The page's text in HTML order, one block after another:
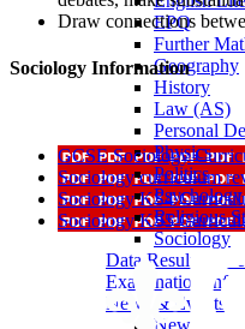
EPQ
Further
Geography
History
Law (AS)
Personal
Physics
Politics
Psychology
Religious
Sociology
Data Results &
Examination
News & Events
News
Draw connections
Sociology Information
GCSE Sociology
Sociology curriculum
Sociology KS4
Sociology KS5